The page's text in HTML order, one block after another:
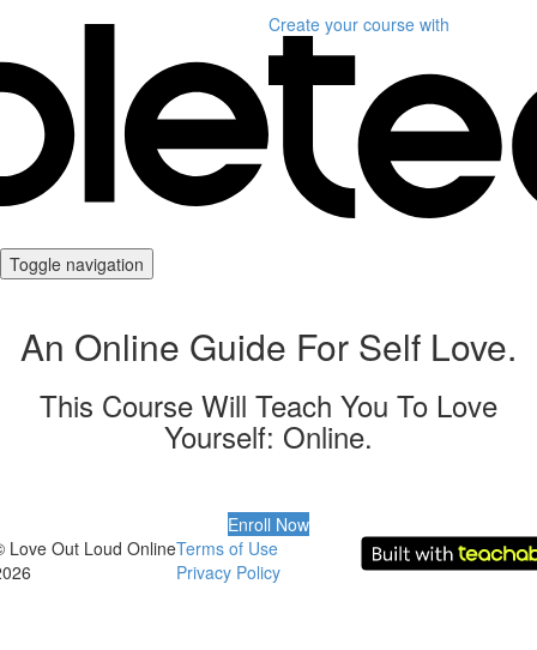
Create your course with
Toggle navigation
An Online Guide For Self Love.
This Course Will Teach You To Love
Yourself: Online.
Enroll Now
Love Out Loud OnlineTerms of Use
Privacy Policy